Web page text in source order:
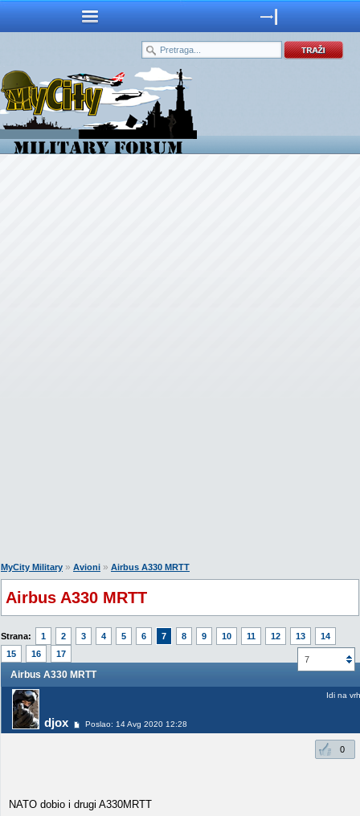
MyCity Military » Avioni » Airbus A330 MRTT
Airbus A330 MRTT
Strana: 1 2 3 4 5 6 7 8 9 10 11 12 13
14
15
16 17
7
Airbus A330 MRTT
djox Poslao: 14 Avg 2020 12:28
Idi na vrh
0
NATO dobio i drugi A330MRTT